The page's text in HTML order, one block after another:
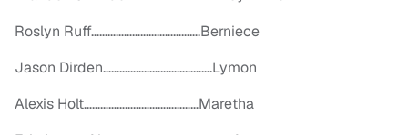
Roslyn Ruff………………………………….Berniece
Jason Dirden………………………………….Lymon
Alexis Holt……………………………………Maretha